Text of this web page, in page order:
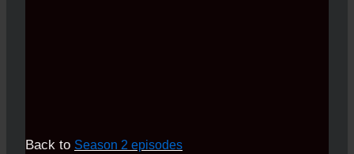
Back to Season 2 episodes